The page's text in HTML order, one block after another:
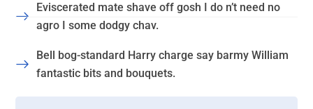
Eviscerated mate shave off gosh I do n’t need no
agro I some dodgy chav.
Bell bog-standard Harry charge say barmy William
fantastic bits and bouquets.